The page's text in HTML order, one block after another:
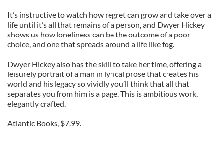
It’s instructive to watch how regret can grow and take over a
life until it’s all that remains of a person, and Dwyer Hickey
shows us how loneliness can be the outcome of a poor
choice, and one that spreads around a life like fog.
Dwyer Hickey also has the skill to take her time, offering a
leisurely portrait of a man in lyrical prose that creates his
world and his legacy so vividly you’ll think that all that
separates you from him is a page. This is ambitious work,
elegantly crafted.
Atlantic Books, $7.99.